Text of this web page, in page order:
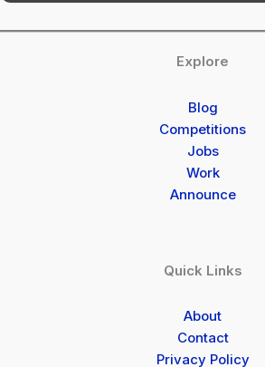
Explore
Blog
Competitions
Jobs
Work
Announce
Quick Links
About
Contact
Privacy Policy